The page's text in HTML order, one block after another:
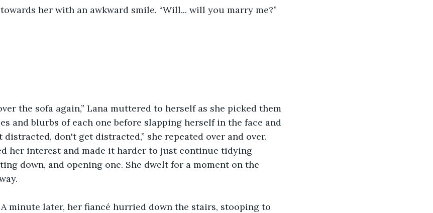
her with an awkward smile. “Will... will you marry me?”
the sofa again,” Lana muttered to herself as she picked them
and blurbs of each one before slapping herself in the face and
don't get distracted,” she repeated over and over.
her interest and made it harder to just continue tidying
down, and opening one. She dwelt for a moment on the
A minute later, her fiancé hurried down the stairs, stooping to